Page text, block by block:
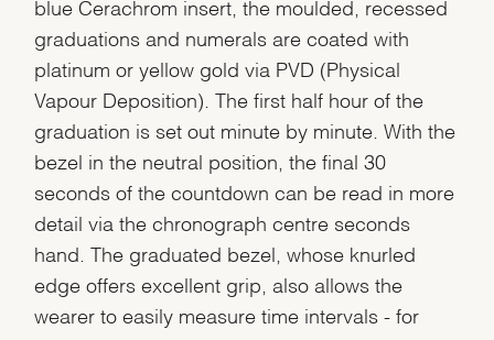
blue Cerachrom insert, the moulded, recessed
graduations and numerals are coated with
platinum or yellow gold via PVD (Physical
Vapour Deposition). The first half hour of the
graduation is set out minute by minute. With the
bezel in the neutral position, the final 30
seconds of the countdown can be read in more
detail via the chronograph centre seconds
hand. The graduated bezel, whose knurled
edge offers excellent grip, also allows the
wearer to easily measure time intervals - for